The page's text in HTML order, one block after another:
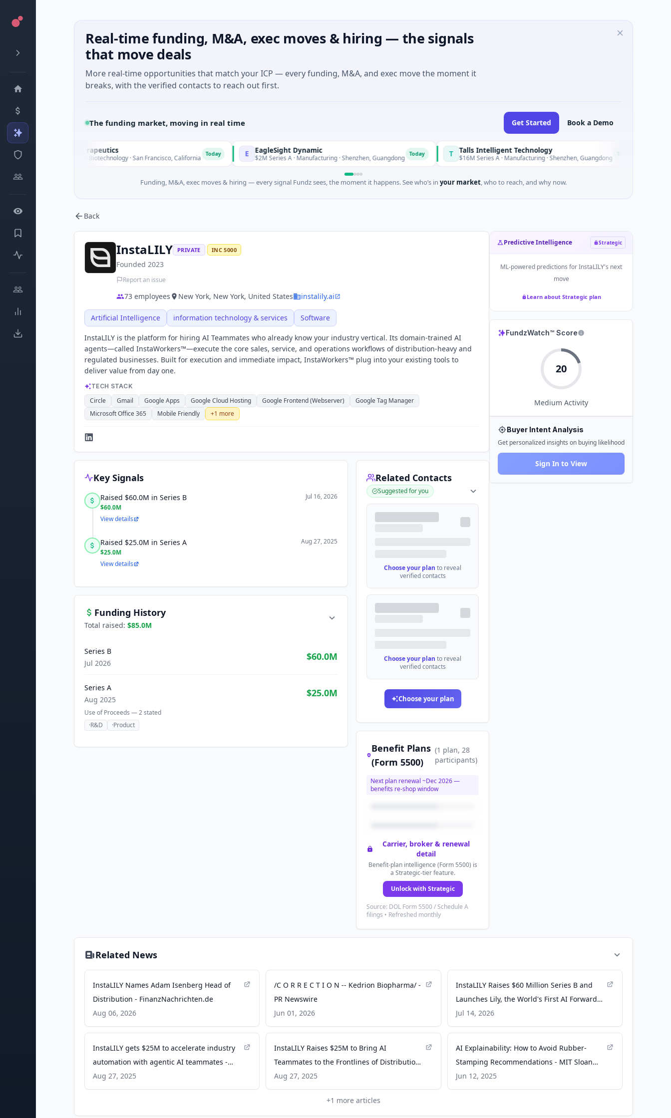
Real-time funding, M&A, exec moves & hiring — the signals
that move deals
More real-time opportunities that match your ICP — every funding, M&A, and exec move the moment it
breaks, with the verified contacts to reach out first.
The funding market, moving in real time Get Started Book a Demo
O $1M Seed · Biotechnology · San Francisco, California E EagleSight Dynamic
$2M Series A · Manufacturing · Shenzhen, Guangdong T Talls Intelligent Technology
$16M Series A · Manufacturing · Shenzhen, Guangdong
Funding, M&A, exec moves & hiring — every signal Fundz sees, the moment it happens. See who’s in your market, who to reach, and why now.
Back
InstaLILY PRIVATE INC 5000
Founded 2023
Report an issue
73 employees New York, New York, United States instalily.ai
Artificial Intelligence information technology & services Software
InstaLILY is the platform for hiring AI Teammates who already know your industry vertical. Its domain-trained AI
agents—called InstaWorkers™—execute the core sales, service, and operations workflows of distribution-heavy and
regulated businesses. Built for execution and immediate impact, InstaWorkers™ plug into your existing tools to
deliver value from day one.
TECH STACK
Circle Gmail Google Apps Google Cloud Hosting Google Frontend (Webserver)
Google Tag Manager
Microsoft Office 365
Mobile Friendly +1 more
Key Signals
Raised $60.0M in Series B
$60.0M
Jul 16, 2026
View details
Raised $25.0M in Series A
$25.0M
Aug 27, 2025
View details
Funding History
Total raised: $85.0M
Series B
Jul 2026
$60.0M
Series A
Aug 2025
$25.0M
Use of Proceeds —2stated
·R&D ·Product
Related Contacts
Suggested for you
Choose your plan to reveal
verified contacts
Choose your plan to reveal
verified contacts
Choose your plan
Benefit Plans
(Form 5500)
(1 plan, 28
participants)
Next plan renewal ~Dec 2026—
benefits re-shop window
Carrier, broker & renewal
detail
Benefit-plan intelligence (Form 5500) is
a Strategic-tier feature.
Unlock with Strategic
Source: DOL Form 5500 / Schedule A
filings • Refreshed monthly
Predictive Intelligence Strategic
ML-powered predictions forInstaLILY's next
move
Learn about Strategic plan
FundzWatch™ Score
20
Medium Activity
Buyer Intent Analysis
Get personalized insights on buying likelihood
Sign In to View
Related News
InstaLILY Names Adam Isenberg Head of
Distribution - FinanzNachrichten.de
Aug 06, 2026
/C O R R E C T I O N -- Kedrion Biopharma/ -
PR Newswire
Jun 01, 2026
InstaLILY Raises $60 Million Series B and
Launches Lily, the World's First AI Forward
Deployed Engineer - Moomoo
Jul 14, 2026
InstaLILY gets $25M to accelerate industry
automation with agentic AI teammates -
SiliconANGLE
Aug 27, 2025
InstaLILY Raises $25M to Bring AI
Teammates to the Frontlines of Distribution -
PR Newswire
Aug 27, 2025
AI Explainability: How to Avoid Rubber-
Stamping Recommendations - MIT Sloan
Management Review
Jun 12, 2025
+1 more articles